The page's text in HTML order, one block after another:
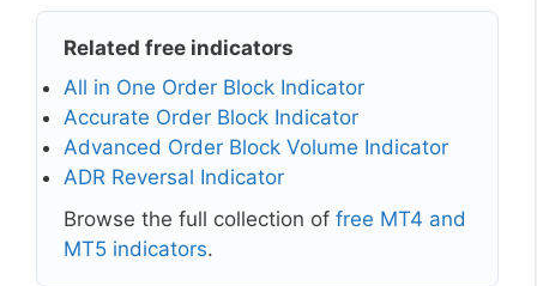
Related free indicators
All in One Order Block Indicator
Accurate Order Block Indicator
Advanced Order Block Volume Indicator
ADR Reversal Indicator
Browse the full collection of free MT4 and
MT5 indicators.